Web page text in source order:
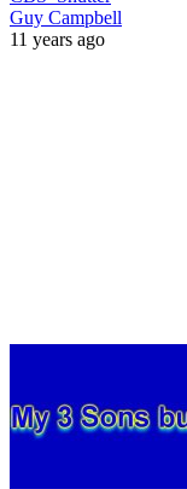
Guy Campbell
11 years ago